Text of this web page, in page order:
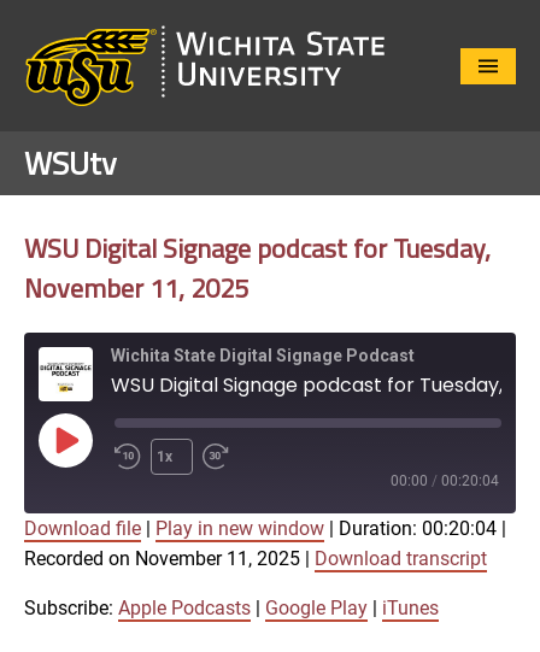
Close
WSUtv
WSU Digital Signage podcast for Tuesday,
November 11, 2025
Wichita State Digital Signage Podcast
Play
Episode
1x
00:00 / 00:20:04
Apple Podcasts Google Play
iTunes
SHARE
Download file Play in new window Duration: 00:20:04
Recorded on November 11, 2025
Download transcript
Subscribe: Apple Podcasts Google Play iTunes